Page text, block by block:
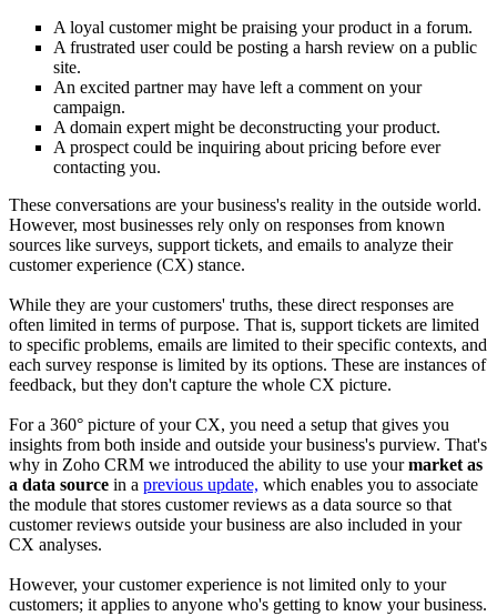
A loyal customer might be praising your product in a forum.
A frustrated user could be posting a harsh review on a public
site.
An excited partner may have left a comment on your
campaign.
A domain expert might be deconstructing your product.
A prospect could be inquiring about pricing before ever
contacting you.
These conversations are your business's reality in the outside world.
However, most businesses rely only on responses from known
sources like surveys, support tickets, and emails to analyze their
customer experience (CX) stance.
While they are your customers' truths, these direct responses are
often limited in terms of purpose. That is, support tickets are limited
to specific problems, emails are limited to their specific contexts, and
each survey response is limited by its options. These are instances of
feedback, but they don't capture the whole CX picture.
For a 360° picture of your CX, you need a setup that gives you
insights from both inside and outside your business's purview. That's
why in Zoho CRM we introduced the ability to use yourmarket as
a data source in a previous update, which enables you to associate
the module that stores customer reviews as a data source so that
customer reviews outside your business are also included in your
CX analyses.
However, your customer experience is not limited only to your
customers; it applies to anyone who's getting to know your business.